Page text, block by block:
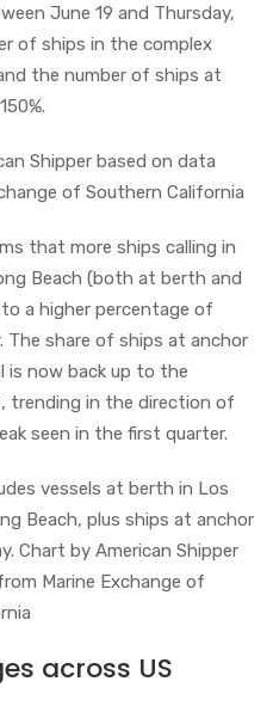
June 19 and Thursday,
of ships in the complex
the number of ships at
Shipper based on data
of Southern California
that more ships calling in
Beach (both at berth and
a higher percentage of
The share of ships at anchor
is now back up to the
trending in the direction of
seen in the first quarter.
vessels at berth in Los
Beach, plus ships at anchor
Chart by American Shipper
Marine Exchange of
across US